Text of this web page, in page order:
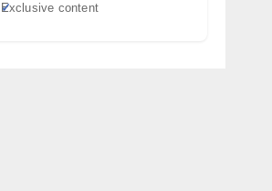
Exclusive content